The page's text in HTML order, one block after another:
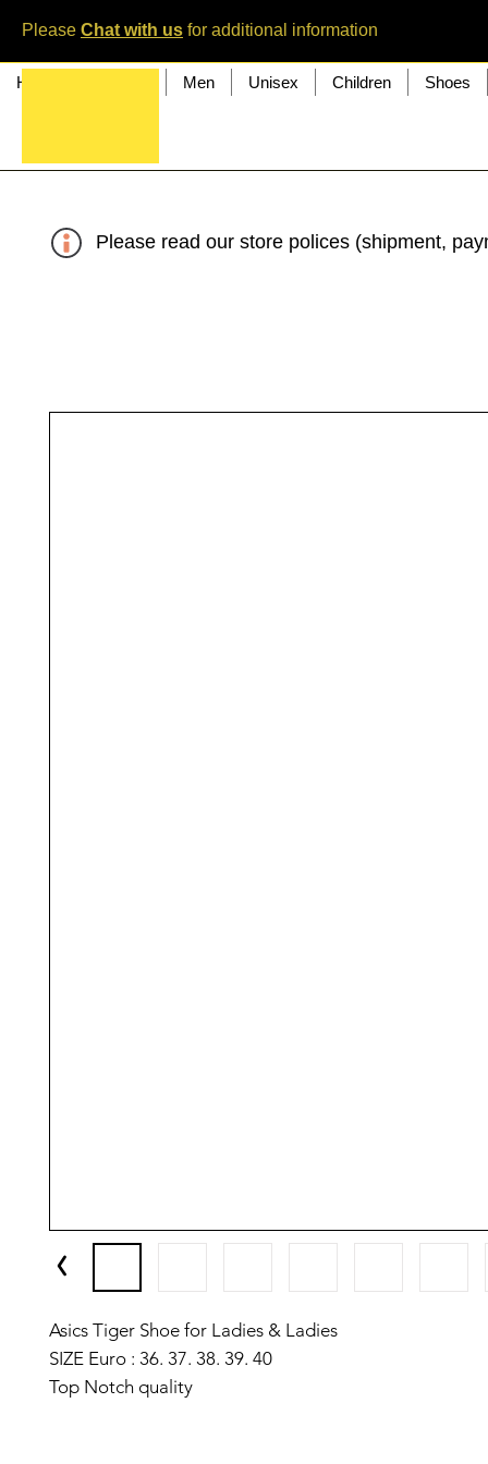
Please Chat with us for additional information
Home Men Unisex Children Shoes
Please read our store polices (shipment,
Asics Tiger Shoe for Ladies & Ladies
SIZE Euro : 36. 37. 38. 39. 40
Top Notch quality